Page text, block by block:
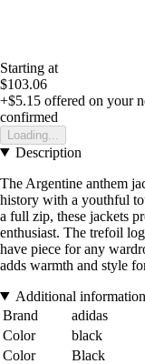
Starting at
$103.06
+$5.15 offered on your
confirmed
Loading...
Description
The Argentine anthem
history with a youthful
a full zip, these jackets
enthusiast. The trefoil
have piece for any
adds warmth and style
Additional information
Brand
adidas
Color
black
Color
Black